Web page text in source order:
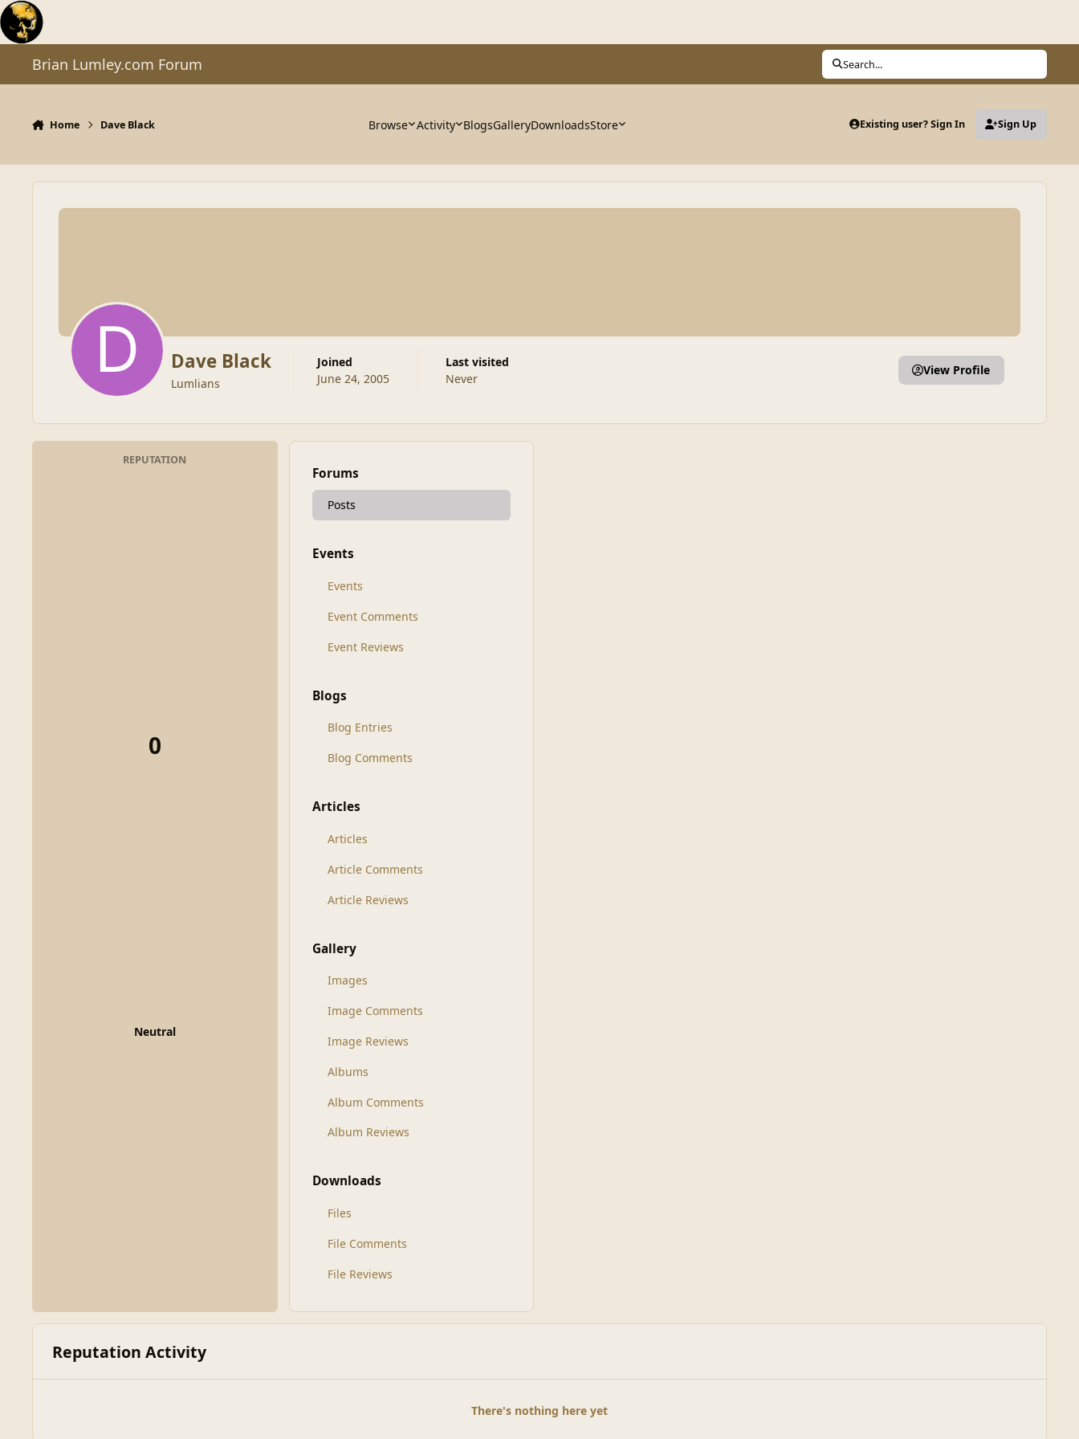
Skip to content
Brian Lumley.com Forum Search...
Home Dave Black Browse Activity BlogsGalleryDownloadsStore Existing user? Sign In Sign Up
Dave Black
Lumlians
Joined
June 24, 2005
Last visited
Never
View Profile
REPUTATION
0
Neutral
Forums
Posts
Events
Events
Event Comments
Event Reviews
Blogs
Blog Entries
Blog Comments
Articles
Articles
Article Comments
Article Reviews
Gallery
Images
Image Comments
Image Reviews
Albums
Album Comments
Album Reviews
Downloads
Files
File Comments
File Reviews
Reputation Activity
There's nothing here yet